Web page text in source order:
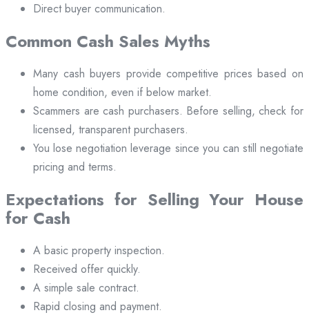
Direct buyer communication.
Common Cash Sales Myths
Many cash buyers provide competitive prices based on
home condition, even if below market.
Scammers are cash purchasers. Before selling, check for
licensed, transparent purchasers.
You lose negotiation leverage since you can still negotiate
pricing and terms.
Expectations for Selling Your House
for Cash
A basic property inspection.
Received offer quickly.
A simple sale contract.
Rapid closing and payment.